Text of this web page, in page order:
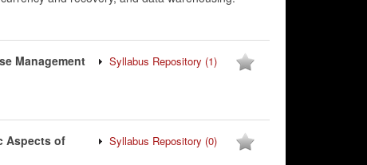
Management Syllabus Repository (1)
Aspects of
Syllabus Repository (0)